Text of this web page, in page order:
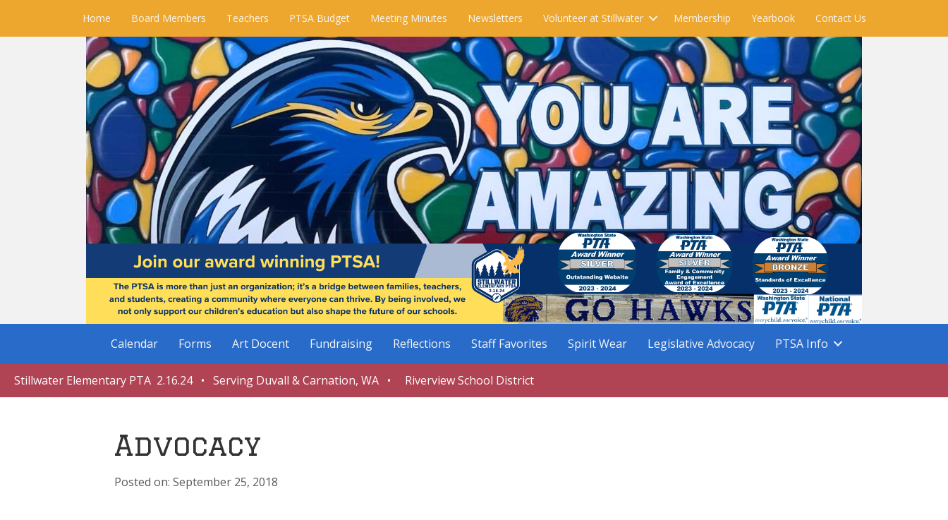
Home Board Members Teachers PTSA Budget Meeting Minutes Newsletters Volunteer at Stillwater Membership Yearbook Contact Us
Calendar Forms Art Docent Fundraising Reflections Staff Favorites Spirit Wear Legislative Advocacy PTSA Info
Stillwater Elementary PTA 2.16.24 • Serving Duvall & Carnation, WA • Riverview School District
Advocacy
September 25, 2018